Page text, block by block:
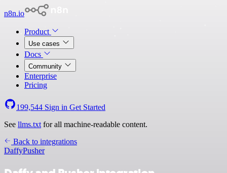
n8n.io
Product
Use cases
Docs
Community
Enterprise
Pricing
199,544 Sign in Get Started
See llms.txt for all machine-readable content.
Back to integrations
DaffyPusher